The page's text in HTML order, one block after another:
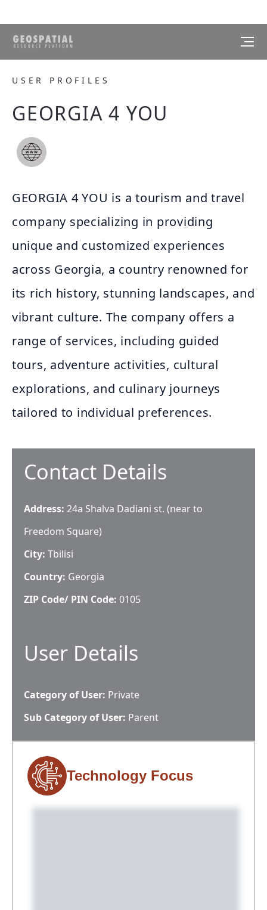
USER PROFILES
GEORGIA 4 YOU
GEORGIA 4 YOU is a tourism and travel
company specializing in providing
unique and customized experiences
across Georgia, a country renowned for
its rich history, stunning landscapes, and
vibrant culture. The company offers a
range of services, including guided
tours, adventure activities, cultural
explorations, and culinary journeys
tailored to individual preferences.
Contact Details
Address: 24a Shalva Dadiani st. (near to
Freedom Square)
City: Tbilisi
Country: Georgia
ZIP Code/ PIN Code: 0105
User Details
Category of User: Private
Sub Category of User: Parent
Technology Focus